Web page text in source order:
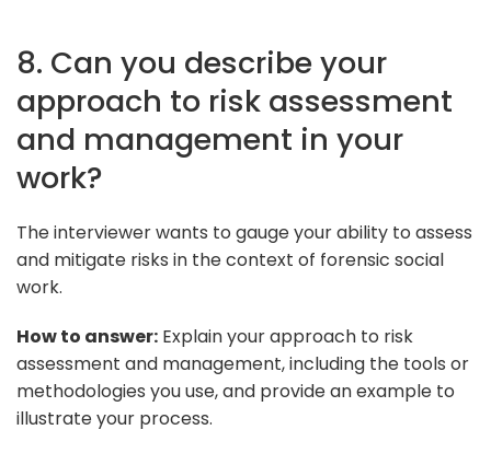
8. Can you describe your
approach to risk assessment
and management in your
work?
The interviewer wants to gauge your ability to assess
and mitigate risks in the context of forensic social
work.
How to answer: Explain your approach to risk
assessment and management, including the tools or
methodologies you use, and provide an example to
illustrate your process.